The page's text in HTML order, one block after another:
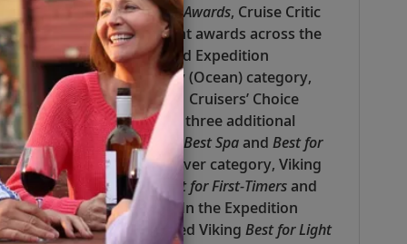
In the 2025 Best in Cruise Awards, Cruise Critic
honored Viking with eight awards across the
Luxury (Ocean), River and Expedition
categories. In the Luxury (Ocean) category,
Viking was named the #1 Cruisers’ Choice
Cruise Line and received three additional
awards: Best Enrichment Best SpaandBest for
Remote Workers
. In the River category, Viking
was recognized with
Best for First-Timersand
Best for Remote Workers. In the Expedition
category, editors awarded VikingBest for Light